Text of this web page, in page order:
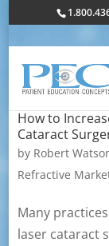
How to
Cataract
by Robert
Refractive
Many
laser cataract